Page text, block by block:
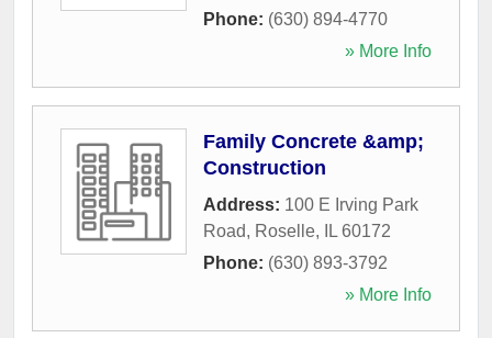
Phone: (630) 894-4770
» More Info
Family Concrete &amp;
Construction
Address: 100 E Irving Park
Road, Roselle, IL 60172
Phone: (630) 893-3792
» More Info